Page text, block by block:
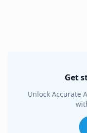
Get
Unlock Accurate